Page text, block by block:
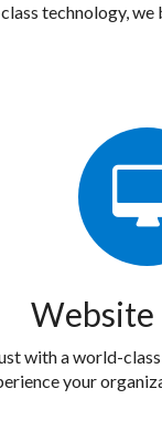
technology,
Website
with a world-
your